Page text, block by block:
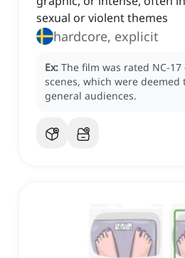
sexual or violent themes
hardcore, explicit
Ex: The film was rated NC-
scenes, which were
general audiences.